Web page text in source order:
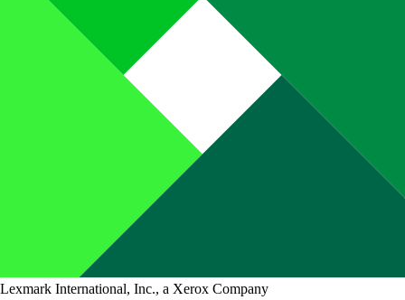
Lexmark International, Inc., a Xerox Company